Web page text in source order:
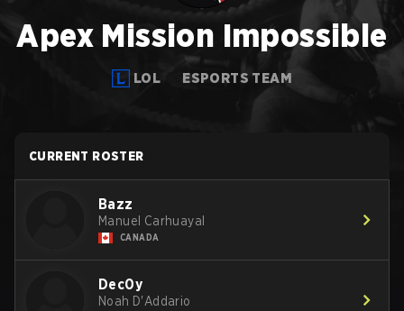
Apex Mission Impossible
LOL ESPORTS TEAM
CURRENT ROSTER
Bazz
Manuel Carhuayal
CANADA
Dec0y
Noah D'Addario